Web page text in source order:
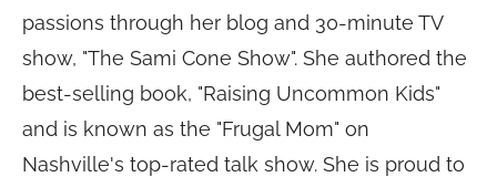
passions through her blog and 30-minute TV
show, "The Sami Cone Show". She authored the
best-selling book, "Raising Uncommon Kids"
and is known as the "Frugal Mom" on
Nashville's top-rated talk show. She is proud to